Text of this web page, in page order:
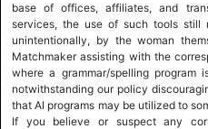
base of offices, affiliates, and
services, the use of such tools still
unintentionally, by the woman
Matchmaker assisting with the
where a grammar/spelling program
notwithstanding our policy
that AI programs may be utilized to
If you believe or suspect any